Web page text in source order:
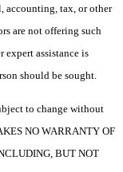
accounting, tax, or other
are not offering such
assistance is
should be sought.
to change without
NO WARRANTY OF
BUT NOT